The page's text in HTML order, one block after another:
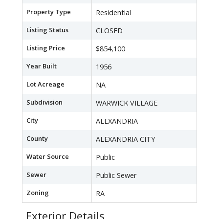
Property Type Residential
Listing Status CLOSED
Listing Price $854,100
Year Built 1956
Lot Acreage NA
Subdivision WARWICK VILLAGE
City ALEXANDRIA
County ALEXANDRIA CITY
Water Source Public
Sewer Public Sewer
Zoning RA